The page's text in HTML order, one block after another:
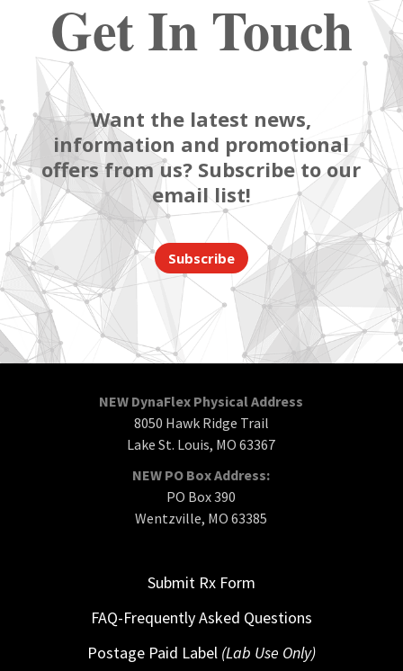
Get In Touch
Want the latest news,
information and promotional
offers from us? Subscribe to our
email list!
Subscribe
NEW DynaFlex Physical Address
8050 Hawk Ridge Trail
Lake St. Louis, MO 63367
NEW PO Box Address:
PO Box 390
Wentzville, MO 63385
Submit Rx Form
FAQ-Frequently Asked Questions
Postage Paid Label (Lab Use Only)